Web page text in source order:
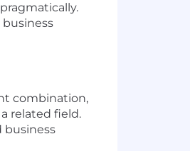
combination,
related field.
business